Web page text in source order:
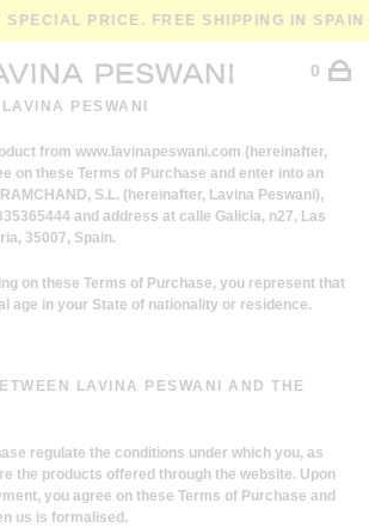
PRICE. FREE SHIPPING IN SPAIN
0
PESWANI
from www.lavinapeswani.com (hereinafter,
on these Terms of Purchase and enter into an
S.L. (hereinafter, Lavina Peswani),
and address at calle Galicia, n27, Las
35007, Spain.
on these Terms of Purchase, you represent that
age in your State of nationality or residence.
LAVINA PESWANI AND THE
regulate the conditions under which you, as
the products offered through the website. Upon
you agree on these Terms of Purchase and
us is formalised.